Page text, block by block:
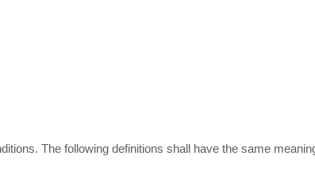
The following definitions shall have the same